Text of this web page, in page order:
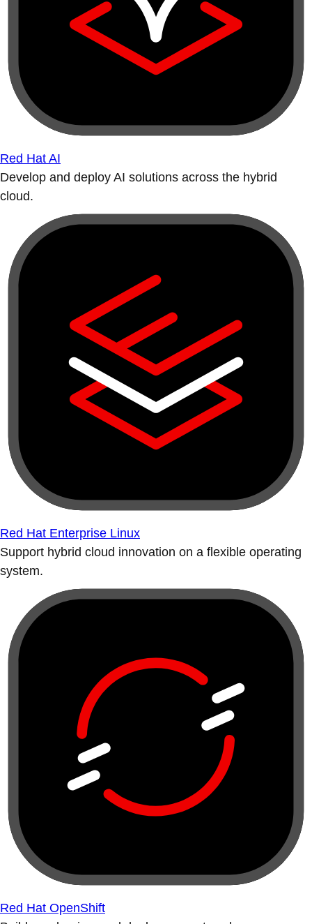
Red Hat AI
Develop and deploy AI solutions across the hybrid
cloud.
Red Hat Enterprise Linux
Support hybrid cloud innovation on a flexible operating
system.
Red Hat OpenShift